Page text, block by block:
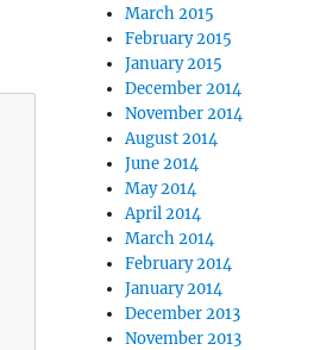
March 2015
February 2015
January 2015
December 2014
November 2014
August 2014
June 2014
May 2014
April 2014
March 2014
February 2014
January 2014
December 2013
November 2013